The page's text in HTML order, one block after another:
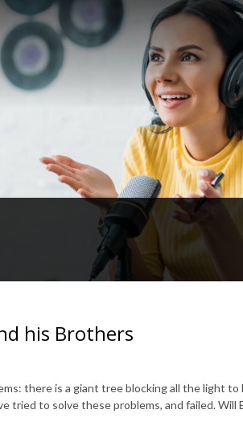
his Brothers
there is a giant tree blocking all the light to
tried to solve these problems, and failed.